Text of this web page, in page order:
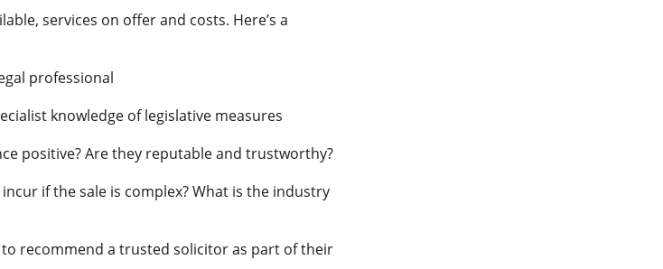
services on offer and costs. Here’s a
professional
knowledge of legislative measures
positive? Are they reputable and trustworthy?
if the sale is complex? What is the industry
recommend a trusted solicitor as part of their